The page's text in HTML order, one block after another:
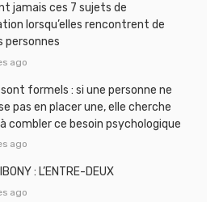
jamais ces 7 sujets de
lorsqu’elles rencontrent de
personnes
ago
sont formels : si une personne ne
pas en placer une, elle cherche
combler ce besoin psychologique
ago
: L’ENTRE-DEUX
ago